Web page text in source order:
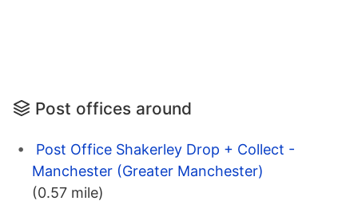
Post offices around
Post Office Shakerley Drop + Collect -
Manchester (Greater Manchester)
(0.57 mile)